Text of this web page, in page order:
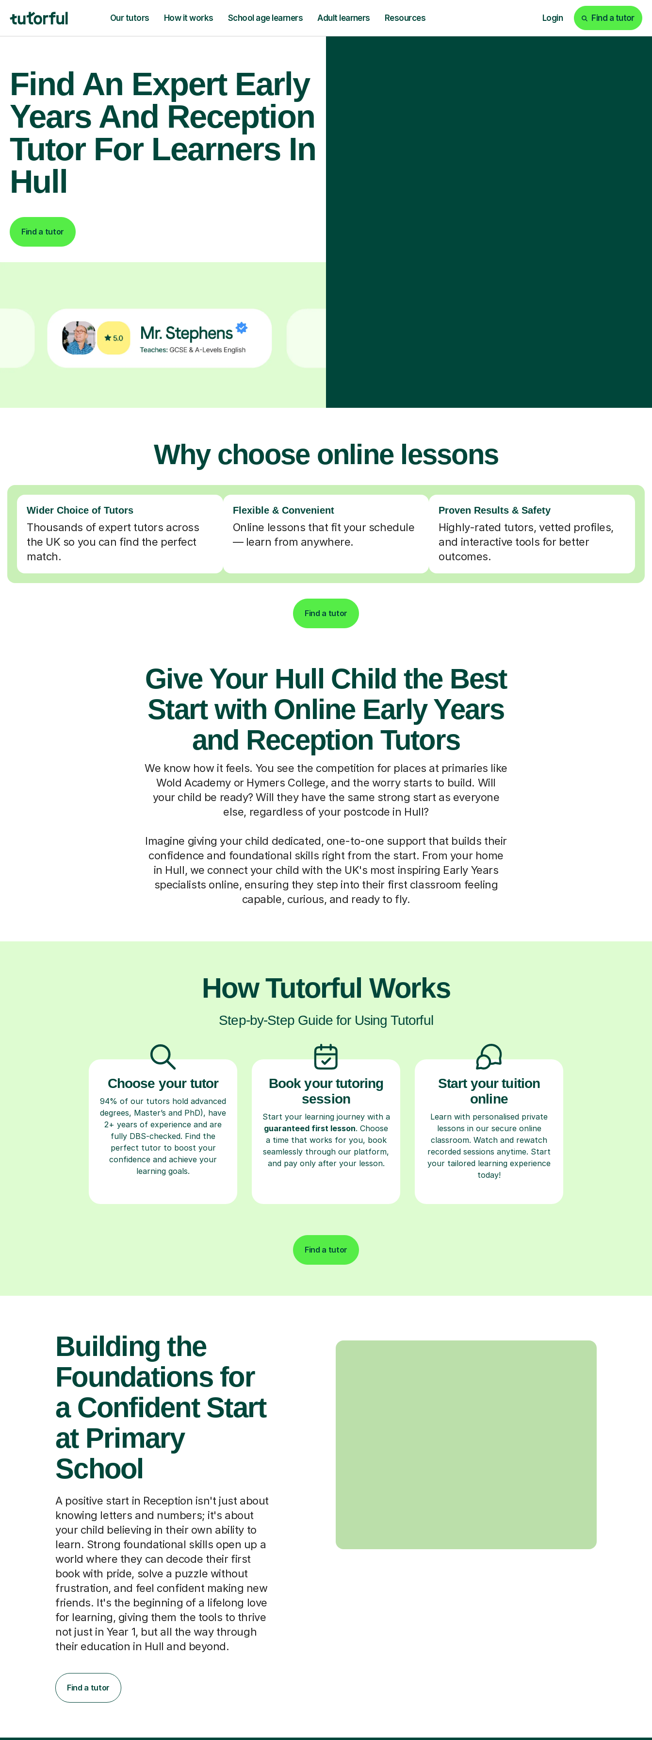
Our tutors How it works School age learners Adult learners Resources Login Find a tutor
Find An Expert Early
Years And Reception
Tutor For Learners In
Hull
Find a tutor
Why choose online lessons
Wider Choice of Tutors
Thousands of expert tutors across
the UK so you can find the perfect
match.
Flexible & Convenient
Online lessons that fit your schedule
— learn from anywhere.
Proven Results & Safety
Highly-rated tutors, vetted profiles,
and interactive tools for better
outcomes.
Find a tutor
Give Your Hull Child the Best
Start with Online Early Years
and Reception Tutors
We know how it feels. You see the competition for places at primaries like
Wold Academy or Hymers College, and the worry starts to build. Will
your child be ready? Will they have the same strong start as everyone
else, regardless of your postcode in Hull?
Imagine giving your child dedicated, one-to-one support that builds their
confidence and foundational skills right from the start. From your home
in Hull, we connect your child with the UK's most inspiring Early Years
specialists online, ensuring they step into their first classroom feeling
capable, curious, and ready to fly.
How Tutorful Works
Step-by-Step Guide for Using Tutorful
Choose your tutor
94% of our tutors hold advanced
degrees, Master’s and PhD), have
2+ years of experience and are
fully DBS-checked. Find the
perfect tutor to boost your
confidence and achieve your
learning goals.
Book your tutoring
session
Start your learning journey with a
guaranteed first lesson. Choose
a time that works for you, book
seamlessly through our platform,
and pay only after your lesson.
Start your tuition
online
Learn with personalised private
lessons in our secure online
classroom. Watch and rewatch
recorded sessions anytime. Start
your tailored learning experience
today!
Find a tutor
Building the
Foundations for
a Confident Start
at Primary
School
A positive start in Reception isn't just about
knowing letters and numbers; it's about
your child believing in their own ability to
learn. Strong foundational skills open up a
world where they can decode their first
book with pride, solve a puzzle without
frustration, and feel confident making new
friends. It's the beginning of a lifelong love
for learning, giving them the tools to thrive
not just in Year 1, but all the way through
their education in Hull and beyond.
Find a tutor